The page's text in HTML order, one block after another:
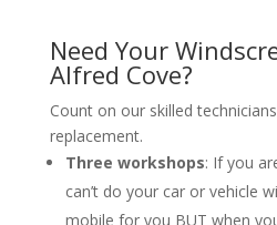
Need Your
Alfred Cove?
Count on our skilled
replacement.
Three workshops: If you
can’t do your car or vehicle
mobile for you BUT when